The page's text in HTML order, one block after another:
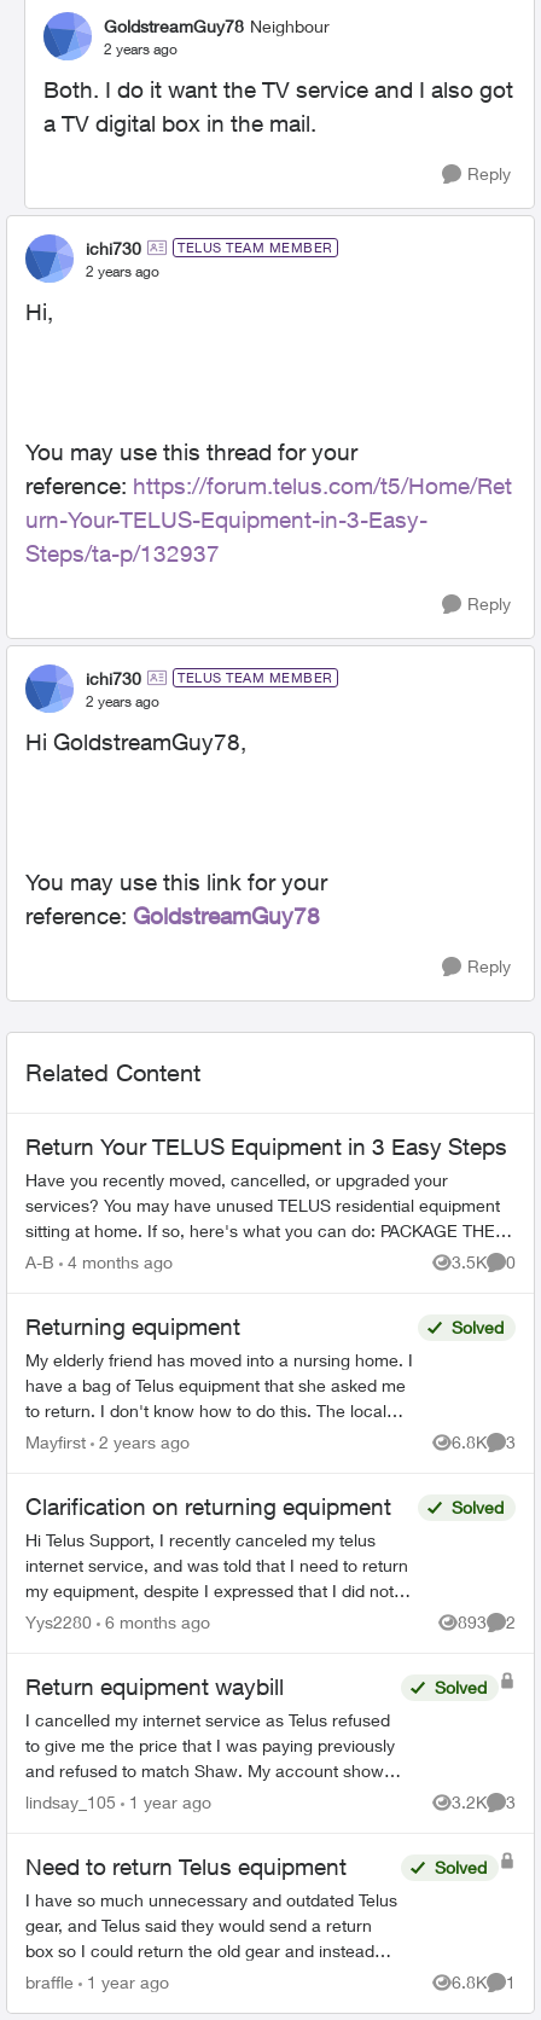
GoldstreamGuy78 Neighbour
2 years ago
Both. I do it want the TV service and I also got
a TV digital box in the mail.
Reply
ichi730 TELUS TEAM MEMBER
2 years ago
Hi,
You may use this thread for your
reference: https://forum.telus.com/t5/Home/Ret
urn-Your-TELUS-Equipment-in-3-Easy-
Steps/ta-p/132937
Reply
ichi730 TELUS TEAM MEMBER
2 years ago
Hi GoldstreamGuy78,
You may use this link for your
reference: GoldstreamGuy78
Reply
Related Content
Return Your TELUS Equipment in 3 Easy Steps
Have you recently moved, cancelled, or upgraded your
services? You may have unused TELUS residential equipment
sitting at home. If so, here's what you can do: PACKAGE THE
EQUIPMENT - Find any app...
A-B 4 months ago 3.5K
Views
0
Returning equipment
My elderly friend has moved into a nursing home. I
have a bag of Telus equipment that she asked me
to return. I don't know how to do this. The local
store doesn't accept, I was on hold with Telus fo...
Solved
Mayfirst 2 years ago 6.8K
Views
3
Clarification on returning equipment
Hi Telus Support, I recently canceled my telus
internet service, and was told that I need to return
my equipment, despite I expressed that I did not
rent any at the start of my service. Ever since I...
Solved
Yys2280 6 months ago 893
Views
2
Return equipment waybill
I cancelled my internet service as Telus refused
to give me the price that I was paying previously
and refused to match Shaw. My account shows
cancelled online. I also received an email,
Solved
lindsay_105 1 year ago 3.2K
Views
3
Need to return Telus equipment
I have so much unnecessary and outdated Telus
gear, and Telus said they would send a return
box so I could return the old gear and instead
they sent me a new digital box in a tiny box not
Solved
braffle 1 year ago 6.8K
Views
1